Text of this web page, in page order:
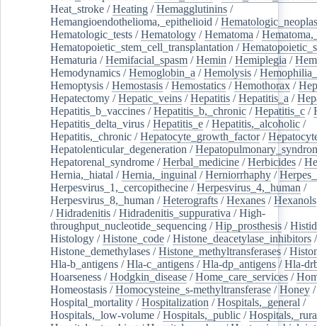
Heat_stroke /Heating /Hemagglutinins /
Hemangioendothelioma,_epithelioid /
Hematologic_tests /Hematology /Hematoma /
Hematopoietic_stem_cell_transplantation /
Hematuria /Hemifacial_spasm /Hemin /Hemiplegia /
Hemodynamics /Hemoglobin_a /Hemolysis /
Hemoptysis /Hemostasis /Hemostatics /Hemothorax /
Hepatectomy /Hepatic_veins /Hepatitis /Hepatitis_a /
Hepatitis_b_vaccines /Hepatitis_b,_chronic /Hepatitis_c /
Hepatitis_delta_virus /Hepatitis_e /Hepatitis,_alcoholic /
Hepatitis,_chronic /Hepatocyte_growth_factor/
Hepatolenticular_degeneration /
Hepatorenal_syndrome /Herbal_medicine /Herbicides /
Hernia,_hiatal /Hernia,_inguinal /Herniorrhaphy /
Herpesvirus_1,_cercopithecine /Herpesvirus_4,_human /
Herpesvirus_8,_human /Heterografts /Hexanes /Hexanols
/Hidradenitis /Hidradenitis_suppurativa /High-
throughput_nucleotide_sequencing /Hip_prosthesis /
Histology /Histone_code /Histone_deacetylase_inhibitors /
Histone_demethylases /Histone_methyltransferases /
Hla-b_antigens /Hla-c_antigens /Hla-dp_antigens /Hla-
Hoarseness /Hodgkin_disease /Home_care_services /
Homeostasis /Homocysteine_s-methyltransferase /Honey /
Hospital_mortality /Hospitalization /Hospitals,_general /
Hospitals,_low-volume /Hospitals,_public /